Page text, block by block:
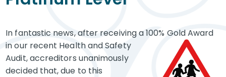
​In fantastic news, after receiving a 100% Gold Award
in our recent Health and Safety
Audit, accreditors unanimously
decided that, due to this